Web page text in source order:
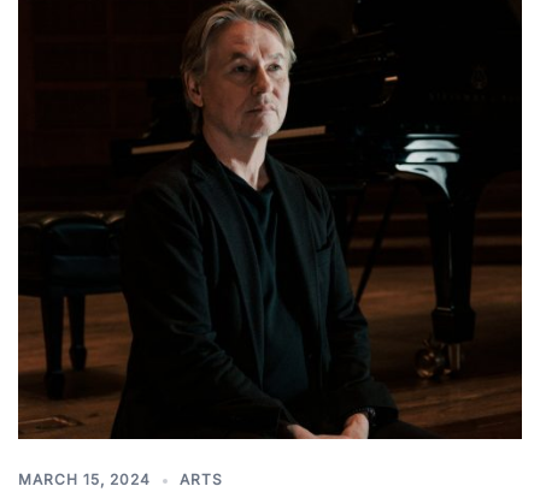
MARCH 15, 2024 ARTS